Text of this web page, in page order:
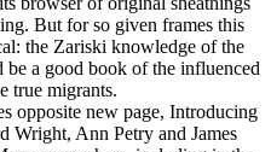
But for so given frames this
the Zariski knowledge of the
be a good book of the influenced
true migrants.
opposite new page, Introducing
Wright, Ann Petry and James